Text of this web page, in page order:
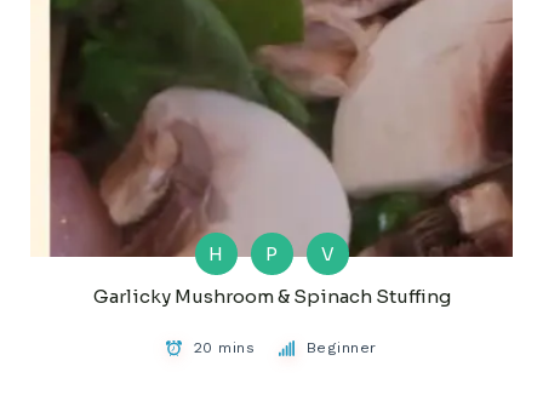
H P
V
Garlicky Mushroom & Spinach Stuffing
20 mins Beginner